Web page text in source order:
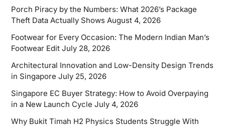
Porch Piracy by the Numbers: What 2026’s Package
Theft Data Actually Shows August 4, 2026
Footwear for Every Occasion: The Modern Indian Man’s
Footwear Edit July 28, 2026
Architectural Innovation and Low-Density Design Trends
in Singapore July 25, 2026
Singapore EC Buyer Strategy: How to Avoid Overpaying
in a New Launch Cycle July 4, 2026
Why Bukit Timah H2 Physics Students Struggle With